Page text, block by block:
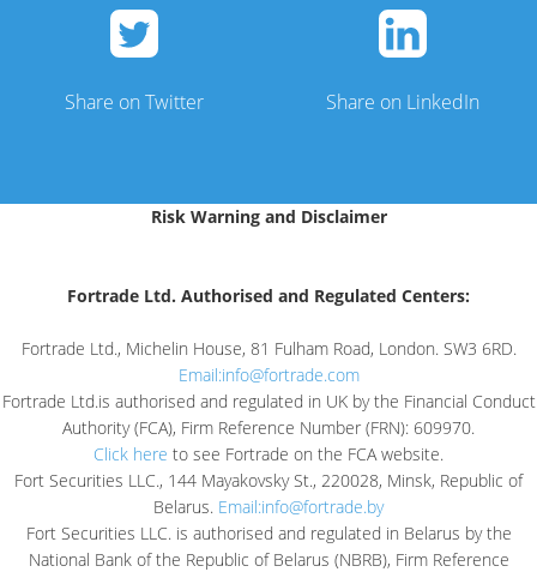
Share on Twitter Share on LinkedIn
Risk Warning and Disclaimer
Fortrade Ltd. Authorised and Regulated Centers:
Fortrade Ltd., Michelin House, 81 Fulham Road, London. SW3 6RD.
Email:info@fortrade.com
Fortrade Ltd.is authorised and regulated in UK by the Financial Conduct
Authority (FCA), Firm Reference Number (FRN): 609970.
Click here to see Fortrade on the FCA website.
Fort Securities LLC., 144 Mayakovsky St., 220028, Minsk, Republic of
Belarus. Email:info@fortrade.by
Fort Securities LLC. is authorised and regulated in Belarus by the
National Bank of the Republic of Belarus (NBRB), Firm Reference